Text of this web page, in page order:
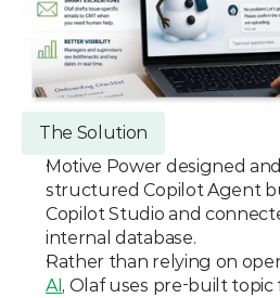
The Solution
Motive Power designed
structured Copilot Agent
Copilot Studio and
internal database.
AI, Olaf uses pre-built